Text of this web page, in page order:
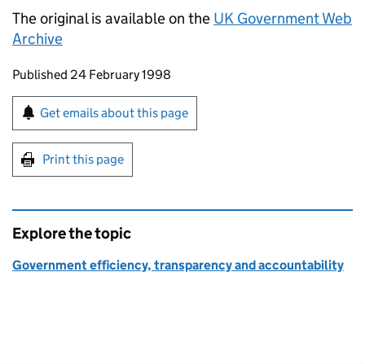
The original is available on the UK Government Web
Archive
Updates to this page
Published 24 February 1998
Sign up for emails or print this page
Get emails about this page
Print this page
Explore the topic
Government efficiency, transparency and accountability